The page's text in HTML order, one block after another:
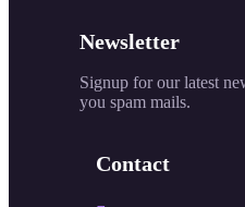
Newsletter
Signup for our latest
you spam mails.
Contact